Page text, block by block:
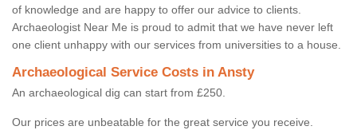
of knowledge and are happy to offer our advice to clients.
Archaeologist Near Me is proud to admit that we have never left
one client unhappy with our services from universities to a house.
Archaeological Service Costs in Ansty
An archaeological dig can start from £250.
Our prices are unbeatable for the great service you receive.